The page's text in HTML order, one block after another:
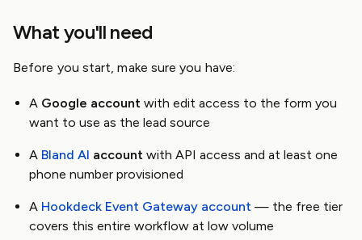
What you'll need
Before you start, make sure you have:
A Google account with edit access to the form you
want to use as the lead source
A Bland AI account with API access and at least one
phone number provisioned
A Hookdeck Event Gateway account — the free tier
covers this entire workflow at low volume